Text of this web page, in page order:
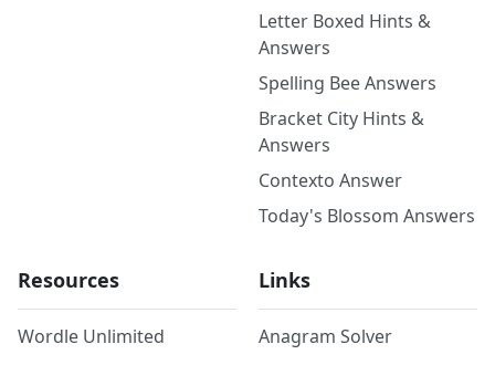
Letter Boxed Hints &
Answers
Spelling Bee Answers
Bracket City Hints &
Answers
Contexto Answer
Today's Blossom Answers
Resources
Wordle Unlimited
Links
Anagram Solver